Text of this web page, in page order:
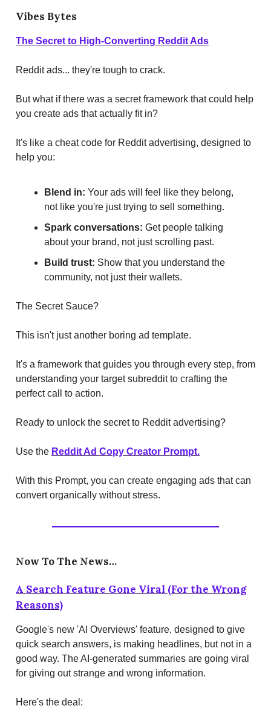
Vibes Bytes
The Secret to High-Converting Reddit Ads
Reddit ads... they're tough to crack.
But what if there was a secret framework that could help
you create ads that actually fit in?
It's like a cheat code for Reddit advertising, designed to
help you:
Blend in: Your ads will feel like they belong,
not like you're just trying to sell something.
Spark conversations: Get people talking
about your brand, not just scrolling past.
Build trust: Show that you understand the
community, not just their wallets.
The Secret Sauce?
This isn't just another boring ad template.
It's a framework that guides you through every step, from
understanding your target subreddit to crafting the
perfect call to action.
Ready to unlock the secret to Reddit advertising?
Use the Reddit Ad Copy Creator Prompt.
With this Prompt, you can create engaging ads that can
convert organically without stress.
Now To The News…
A Search Feature Gone Viral (For the Wrong
Reasons)
Google's new 'AI Overviews' feature, designed to give
quick search answers, is making headlines, but not in a
good way. The AI-generated summaries are going viral
for giving out strange and wrong information.
Here's the deal: